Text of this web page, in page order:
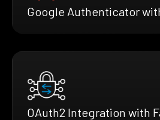
Google Authenticator
OAuth2 Integration with